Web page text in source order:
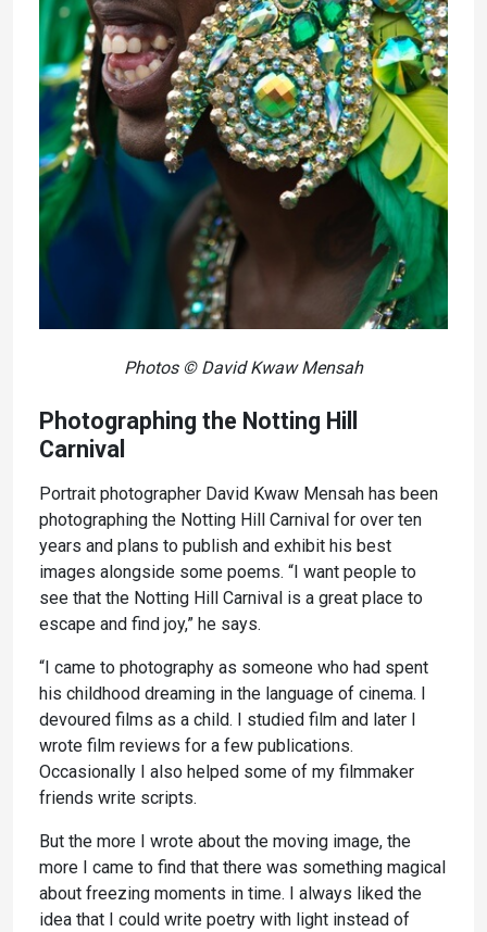
Photos © David Kwaw Mensah
Photographing the Notting Hill
Carnival
Portrait photographer David Kwaw Mensah has been
photographing the Notting Hill Carnival for over ten
years and plans to publish and exhibit his best
images alongside some poems. “I want people to
see that the Notting Hill Carnival is a great place to
escape and find joy,” he says.
“I came to photography as someone who had spent
his childhood dreaming in the language of cinema. I
devoured films as a child. I studied film and later I
wrote film reviews for a few publications.
Occasionally I also helped some of my filmmaker
friends write scripts.
But the more I wrote about the moving image, the
more I came to find that there was something magical
about freezing moments in time. I always liked the
idea that I could write poetry with light instead of